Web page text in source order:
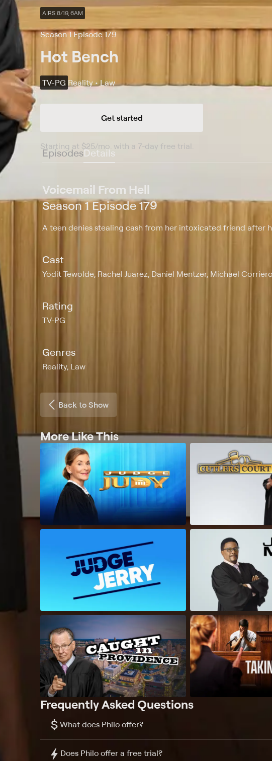
AIRS 8/19, 6AM
Season 1 Episode 179
Hot Bench
TV-PG Reality • Law
Get started
Starting at $25/mo. with a 7-day free trial.
EpisodesDetails
Voicemail From Hell
Season 1 Episode 179
A teen denies stealing cash from her intoxicated friend after
Cast
Yodit Tewolde, Rachel Juarez, Daniel Mentzer, Michael
Rating
TV-PG
Genres
Reality, Law
Back to Show
More Like This
Frequently Asked Questions
$ What does Philo offer?
Does Philo offer a free trial?